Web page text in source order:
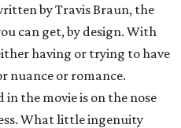
by Travis Braun, the
can get, by design. With
having or trying to have
nuance or romance.
in the movie is on the nose
What little ingenuity